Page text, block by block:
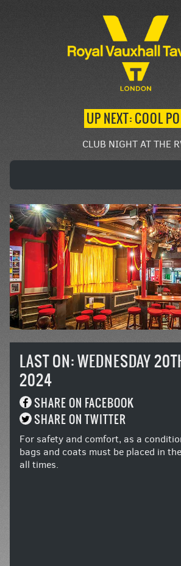
UP NEXT: COOL
CLUB NIGHT AT THE
LAST ON: WEDNESDAY
2024
SHARE ON FACEBOOK
SHARE ON TWITTER
For safety and comfort, as a
bags and coats must be placed in
all times.